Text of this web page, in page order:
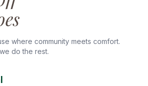
where community meets comfort.
do the rest.